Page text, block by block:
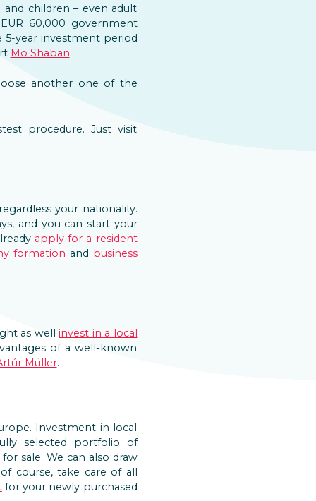
children – even adult
60,000 government
year investment period
Mo Shaban.
another one of the
procedure. Just visit
your nationality.
and you can start your
apply for a resident
formation and business
as wellinvest in a local
of a well-known
Müller.
Investment in local
selected portfolio of
sale. We can also draw
course, take care of all
for your newly purchased